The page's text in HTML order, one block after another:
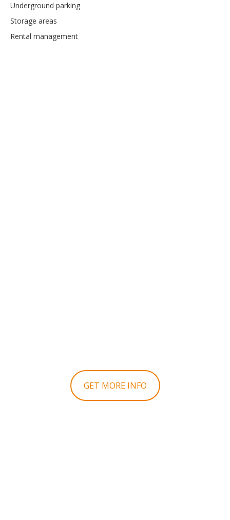
Underground parking
Storage areas
Rental management
GET MORE INFO